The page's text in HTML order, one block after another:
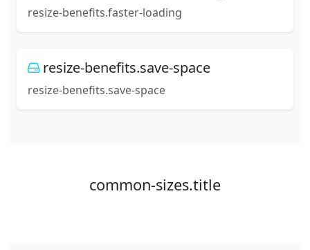
resize-benefits.faster-loading
resize-benefits.save-space
resize-benefits.save-space
common-sizes.title